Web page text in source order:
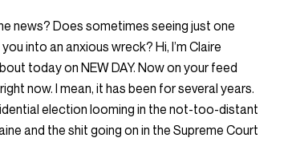
news? Does sometimes seeing just one
into an anxious wreck? Hi, I’m Claire
today on NEW DAY. Now on your feed
now. I mean, it has been for several years.
election looming in the not-too-distant
and the shit going on in the Supreme Court